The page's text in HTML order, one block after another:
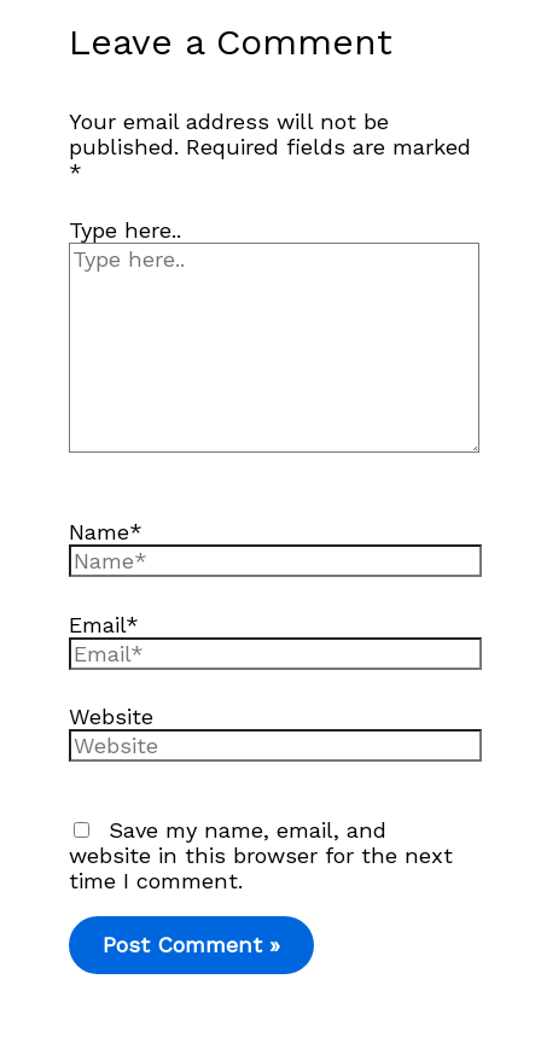
Leave a Comment
Your email address will not be
published. Required fields are marked
*
Type here..
Name*
Email*
Website
Save my name, email, and
website in this browser for the next
time I comment.